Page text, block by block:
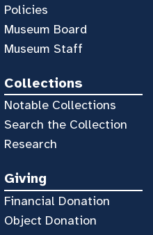
Policies
Museum Board
Museum Staff
Collections
Notable Collections
Search the Collection
Research
Giving
Financial Donation
Object Donation